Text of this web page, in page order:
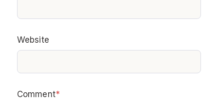
Website
Comment*